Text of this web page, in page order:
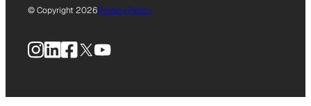
© Copyright 2026Privacy Policy
Instagram
LinkedIn
Facebook
X YouTube